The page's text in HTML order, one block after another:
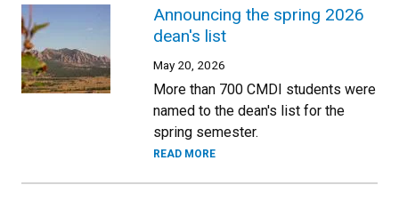
Announcing the spring 2026
dean's list
May 20, 2026
More than 700 CMDI students were
named to the dean's list for the
spring semester.
READ MORE